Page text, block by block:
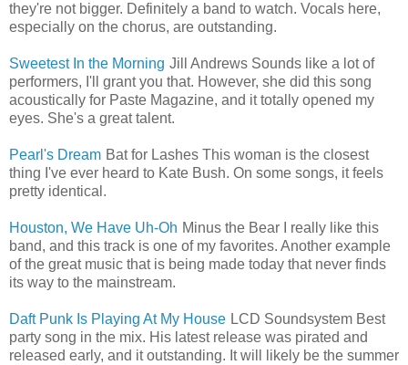
they're not bigger. Definitely a band to watch. Vocals here,
especially on the chorus, are outstanding.
Sweetest In the Morning Jill Andrews Sounds like a lot of
performers, I'll grant you that. However, she did this song
acoustically for Paste Magazine, and it totally opened my
eyes. She's a great talent.
Pearl's Dream Bat for Lashes This woman is the closest
thing I've ever heard to Kate Bush. On some songs, it feels
pretty identical.
Houston, We Have Uh-Oh Minus the Bear I really like this
band, and this track is one of my favorites. Another example
of the great music that is being made today that never finds
its way to the mainstream.
Daft Punk Is Playing At My House LCD Soundsystem Best
party song in the mix. His latest release was pirated and
released early, and it outstanding. It will likely be the summer